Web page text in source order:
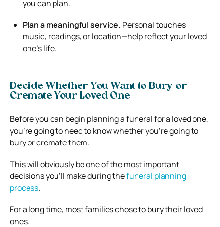
you can plan.
Plan a meaningful service. Personal touches
music, readings, or location—help reflect your loved
one’s life.
Decide Whether You Want to Bury or
Cremate Your Loved One
Before you can begin planning a funeral for a loved one,
you’re going to need to know whether you’re going to
bury or cremate them.
This will obviously be one of the most important
decisions you’ll make during thefuneral planning
process.
For a long time, most families chose to bury their loved
ones.